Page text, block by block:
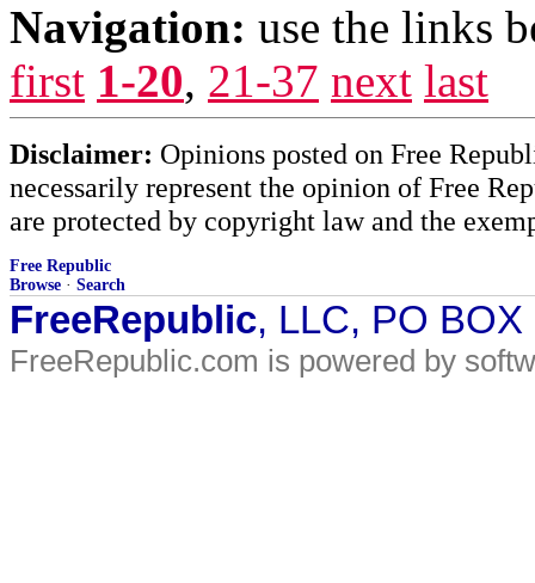
Navigation: use the links
first 1-20, 21-37 next last
Disclaimer: Opinions posted on Free
necessarily represent the opinion of Free
are protected by copyright law and the
Free Republic
Browse · Search
FreeRepublic, LLC, PO
FreeRepublic.com is powered by